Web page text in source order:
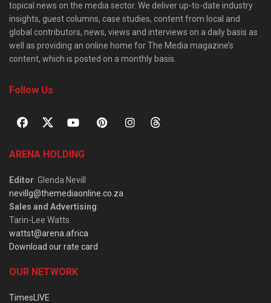
topical news on the media sector. We deliver up-to-date industry
insights, guest columns, case studies, content from local and
global contributors, news, views and interviews on a daily basis as
well as providing an online home for The Media magazine’s
content, which is posted on a monthly basis.
Follow Us
ARENA HOLDING
Editor: Glenda Nevill
nevillg@themediaonline.co.za
Sales and Advertising:
Tarin-Lee Watts
wattst@arena.africa
Download our rate card
OUR NETWORK
TimesLIVE